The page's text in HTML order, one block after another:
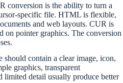
conversion is the ability to turn a
specific file. HTML is flexible,
and web layouts. CUR is
on pointer graphics. The conversion
contain a clear image, icon,
graphics, transparent
limited detail usually produce better